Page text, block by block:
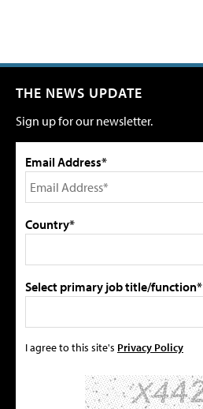
THE NEWS UPDATE
Sign up for our newsletter.
Email Address*
Country*
Select primary job title/function*
I agree to this site's Privacy Policy